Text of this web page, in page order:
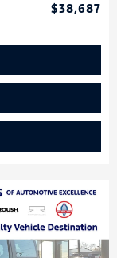
$38,687